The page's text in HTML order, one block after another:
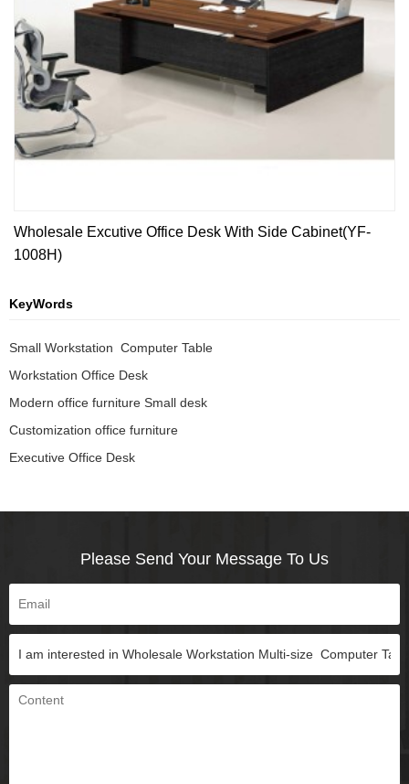
Wholesale Excutive Office Desk With Side Cabinet(YF-
1008H)
KeyWords
Small Workstation  Computer Table
Workstation Office Desk
Modern office furniture Small desk
Customization office furniture
Executive Office Desk
Please Send Your Message To Us